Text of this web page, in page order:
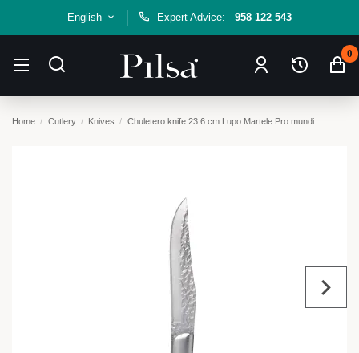
English Expert Advice: 958 122 543
0
Home Cutlery Knives Chuletero knife 23.6 cm Lupo Martele Pro.mundi